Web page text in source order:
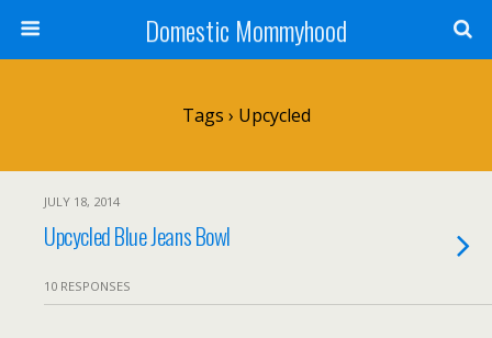
Domestic Mommyhood
Tags › Upcycled
JULY 18, 2014
Upcycled Blue Jeans Bowl
10 RESPONSES